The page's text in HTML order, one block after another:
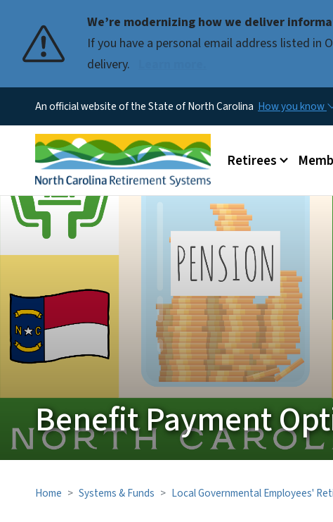
We’re modernizing how we deliver
If you have a personal email address listed in
delivery.
An official website of the State of North Carolina How you know
Main menu
Retirees
Benefit Payment
Home Systems & Funds Local Governmental Employees'